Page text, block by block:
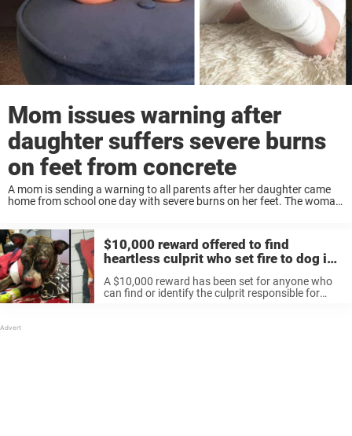
Mom issues warning after
daughter suffers severe burns
on feet from concrete
A mom is sending a warning to all parents after her daughter came
home from school one day with severe burns on her feet. The woman
$10,000 reward offered to find
heartless culprit who set fire to dog in
park
A $10,000 reward has been set for anyone who
can find or identify the culprit responsible for